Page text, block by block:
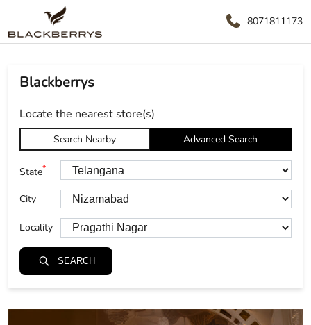
8071811173
Blackberrys
Locate the nearest store(s)
Search Nearby Advanced Search
State*
City
Locality
SEARCH